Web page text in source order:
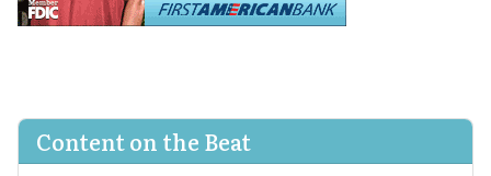
Content on the Beat